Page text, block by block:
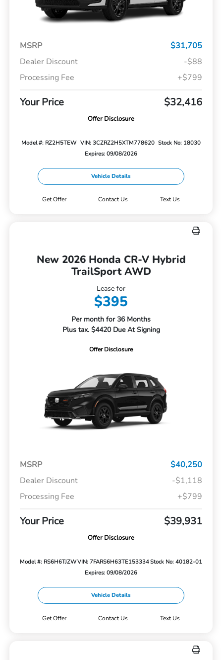
MSRP
$31,705
Dealer Discount
-$88
Processing Fee
+$799
Your Price $32,416
Offer Disclosure
Model #: RZ2H5TEW VIN: 3CZRZ2H5XTM778620 Stock No: 18030
Expires: 09/08/2026
Vehicle Details
Get Offer Contact Us Text Us
New 2026 Honda CR-V Hybrid
TrailSport AWD
Lease for
$395
Per month for 36 Months
Plus tax. $4420 Due At Signing
Offer Disclosure
MSRP
$40,250
Dealer Discount
-$1,118
Processing Fee
+$799
Your Price $39,931
Offer Disclosure
Model #: RS6H6TJZWVIN: 7FARS6H63TE153334Stock No: 40182-01
Expires: 09/08/2026
Vehicle Details
Get Offer Contact Us Text Us